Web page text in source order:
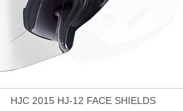
HJC 2015 HJ-12 FACE SHIELDS